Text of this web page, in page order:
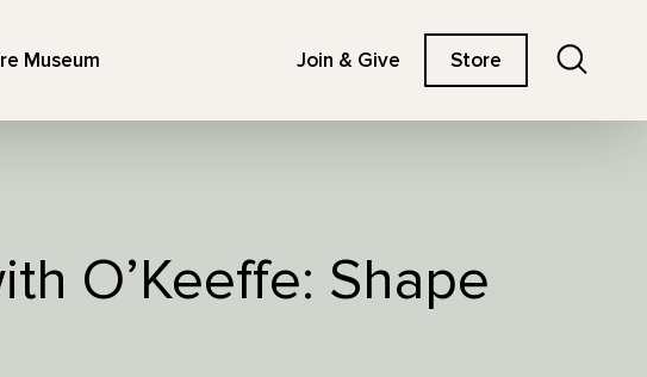
Museum Join & Give Store
O’Keeffe: Shape